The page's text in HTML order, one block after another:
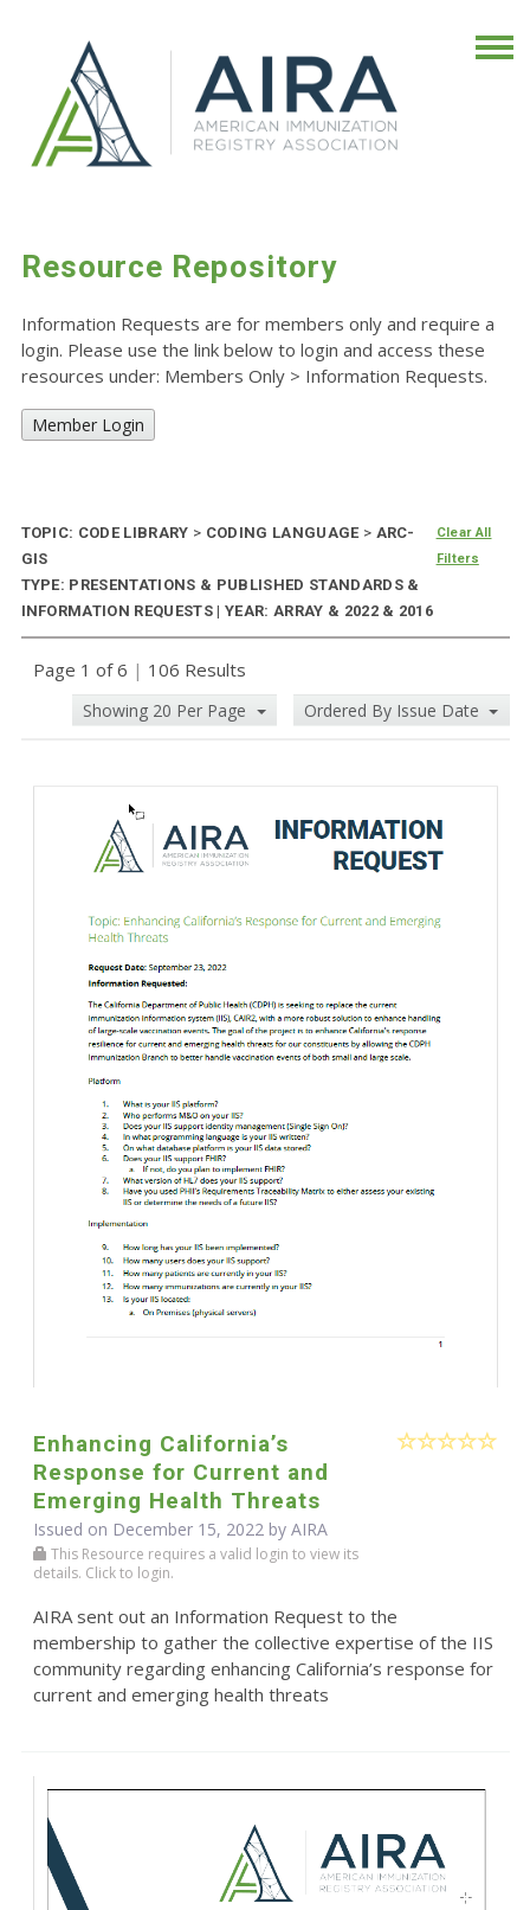
Resource Repository
Information Requests are for members only and require a
login. Please use the link below to login and access these
resources under: Members Only > Information Requests.
Member Login
TOPIC: CODE LIBRARY > CODING LANGUAGE > ARC-
GIS
TYPE: PRESENTATIONS & PUBLISHED STANDARDS &
INFORMATION REQUESTS | YEAR: ARRAY & 2022 & 2016
Clear All
Filters
Page 1 of 6 | 106 Results
Showing 20 Per Page Ordered By Issue Date
Enhancing California’s
Response for Current and
Emerging Health Threats
Issued on December 15, 2022 by AIRA
This Resource requires a valid login to view its
details. Click to login.
AIRA sent out an Information Request to the
membership to gather the collective expertise of the IIS
community regarding enhancing California’s response for
current and emerging health threats